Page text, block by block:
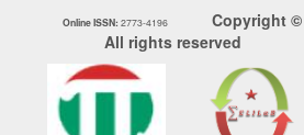
Online ISSN: 2773-4196 Copyright
All rights reserved